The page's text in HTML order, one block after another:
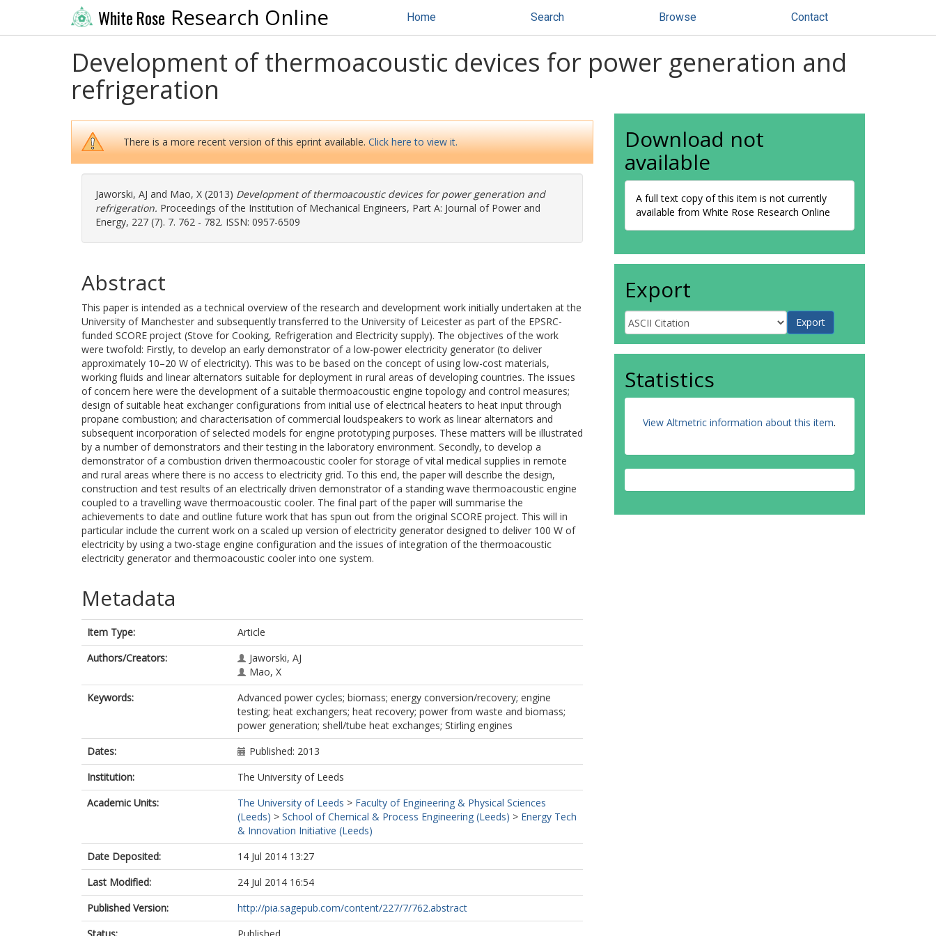
White Rose Research Online Home Search Browse Contact
Development of thermoacoustic devices for power generation and
refrigeration
There is a more recent version of this eprint available.Click here to view it.
Jaworski, AJ and Mao, X (2013) Development of thermoacoustic devices for power generation and
refrigeration. Proceedings of the Institution of Mechanical Engineers, Part A: Journal of Power and
Energy, 227 (7). 7. 762 - 782. ISSN: 0957-6509
Abstract
This paper is intended as a technical overview of the research and development work initially undertaken at the
University of Manchester and subsequently transferred to the University of Leicester as part of the EPSRC-
funded SCORE project (Stove for Cooking, Refrigeration and Electricity supply). The objectives of the work
were twofold: Firstly, to develop an early demonstrator of a low-power electricity generator (to deliver
approximately 10–20 W of electricity). This was to be based on the concept of using low-cost materials,
working fluids and linear alternators suitable for deployment in rural areas of developing countries. The issues
of concern here were the development of a suitable thermoacoustic engine topology and control measures;
design of suitable heat exchanger configurations from initial use of electrical heaters to heat input through
propane combustion; and characterisation of commercial loudspeakers to work as linear alternators and
subsequent incorporation of selected models for engine prototyping purposes. These matters will be illustrated
by a number of demonstrators and their testing in the laboratory environment. Secondly, to develop a
demonstrator of a combustion driven thermoacoustic cooler for storage of vital medical supplies in remote
and rural areas where there is no access to electricity grid. To this end, the paper will describe the design,
construction and test results of an electrically driven demonstrator of a standing wave thermoacoustic engine
coupled to a travelling wave thermoacoustic cooler. The final part of the paper will summarise the
achievements to date and outline future work that has spun out from the original SCORE project. This will in
particular include the current work on a scaled up version of electricity generator designed to deliver 100 W of
electricity by using a two-stage engine configuration and the issues of integration of the thermoacoustic
electricity generator and thermoacoustic cooler into one system.
Metadata
Item Type:
Article
Authors/Creators:
Jaworski, AJ
Mao, X
Keywords:
Advanced power cycles; biomass; energy conversion/recovery; engine
testing; heat exchangers; heat recovery; power from waste and biomass;
power generation; shell/tube heat exchanges; Stirling engines
Dates:
Published: 2013
Institution:
The University of Leeds
Academic Units:
The University of Leeds > Faculty of Engineering & Physical Sciences
(Leeds) > School of Chemical & Process Engineering (Leeds) > Energy Tech
& Innovation Initiative (Leeds)
Date Deposited:
14 Jul 2014 13:27
Last Modified:
24 Jul 2014 16:54
Published Version:
http://pia.sagepub.com/content/227/7/762.abstract
Download not
available
A full text copy of this item is not currently
available from White Rose Research Online
Export
Statistics
View Altmetric information about this item.